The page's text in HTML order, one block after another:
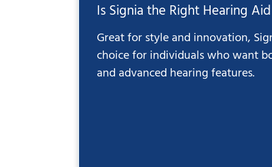
Is Signia the Right Hearing
Great for style and innovation,
choice for individuals who want
and advanced hearing features.